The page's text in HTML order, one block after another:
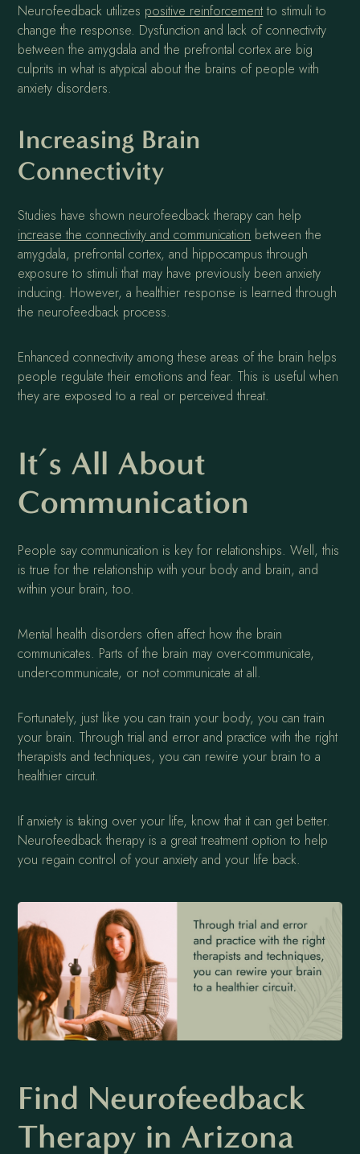
Neurofeedback utilizes positive reinforcement to stimuli to
change the response. Dysfunction and lack of connectivity
between the amygdala and the prefrontal cortex are big
culprits in what is atypical about the brains of people with
anxiety disorders.
Increasing Brain
Connectivity
Studies have shown neurofeedback therapy can help
increase the connectivity and communication between the
amygdala, prefrontal cortex, and hippocampus through
exposure to stimuli that may have previously been anxiety
inducing. However, a healthier response is learned through
the neurofeedback process.
Enhanced connectivity among these areas of the brain helps
people regulate their emotions and fear. This is useful when
they are exposed to a real or perceived threat.
It’s All About
Communication
People say communication is key for relationships. Well, this
is true for the relationship with your body and brain, and
within your brain, too.
Mental health disorders often affect how the brain
communicates. Parts of the brain may over-communicate,
under-communicate, or not communicate at all.
Fortunately, just like you can train your body, you can train
your brain. Through trial and error and practice with the right
therapists and techniques, you can rewire your brain to a
healthier circuit.
If anxiety is taking over your life, know that it can get better.
Neurofeedback therapy is a great treatment option to help
you regain control of your anxiety and your life back.
Find Neurofeedback
Therapy in Arizona